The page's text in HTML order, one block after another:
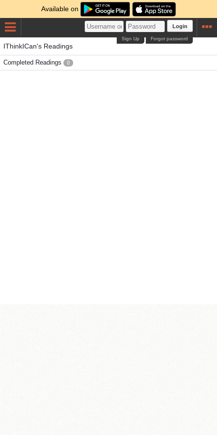
Available on
Login
Forgot password
Sign Up
IThinkICan's Readings
Completed Readings 0